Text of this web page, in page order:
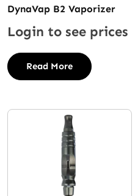
DynaVap B2 Vaporizer
Login to see prices
Read More